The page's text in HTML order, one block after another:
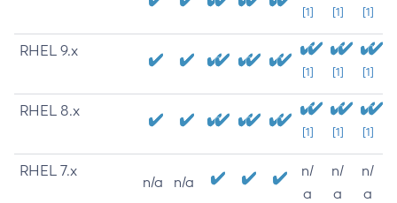
[1] [1] [1]
RHEL 9.x
[1] [1] [1]
RHEL 8.x
[1] [1] [1]
RHEL 7.x
n/a n/a
n/
a
n/
a
n/
a